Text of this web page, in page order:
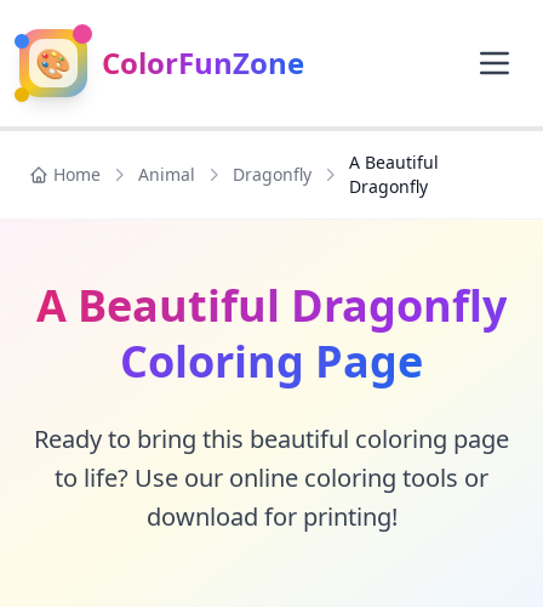
🎨 ColorFunZone
Home Animal Dragonfly
A Beautiful
Dragonfly
A Beautiful Dragonfly
Coloring Page
Ready to bring this beautiful coloring page
to life? Use our online coloring tools or
download for printing!